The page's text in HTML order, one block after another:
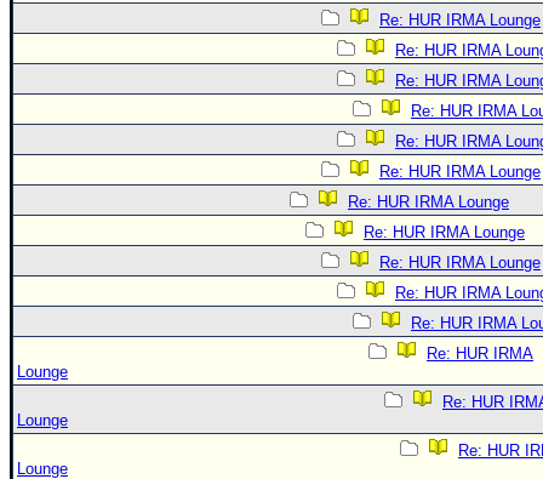
Re: HUR IRMA Lounge
Re: HUR IRMA
Re: HUR IRMA
Re: HUR IRMA
Re: HUR IRMA
Re: HUR IRMA Lounge
Re: HUR IRMA Lounge
Re: HUR IRMA Lounge
Re: HUR IRMA Lounge
Re: HUR IRMA
Re: HUR IRMA
Re: HUR IRMA
Lounge
Re: HUR
Lounge
Re: HUR
Lounge